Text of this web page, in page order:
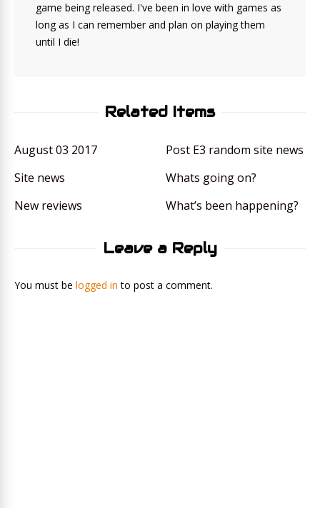
game being released. I've been in love with games as
long as I can remember and plan on playing them
until I die!
Related Items
August 03 2017
Post E3 random site news
Site news
Whats going on?
New reviews
What’s been happening?
Leave a Reply
You must be logged in to post a comment.